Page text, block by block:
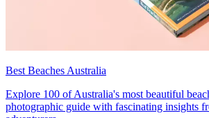
Best Beaches Australia
Explore 100 of Australia's most beautiful
photographic guide with fascinating insights